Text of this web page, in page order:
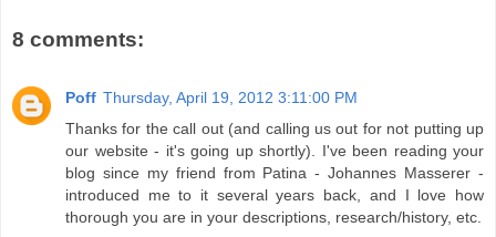
8 comments:
Poff Thursday, April 19, 2012 3:11:00 PM
Thanks for the call out (and calling us out for not putting up
our website - it's going up shortly). I've been reading your
blog since my friend from Patina - Johannes Masserer -
introduced me to it several years back, and I love how
thorough you are in your descriptions, research/history, etc.